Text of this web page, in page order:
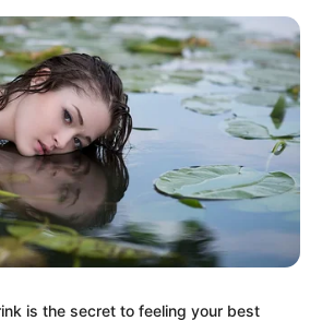
is the secret to feeling your best